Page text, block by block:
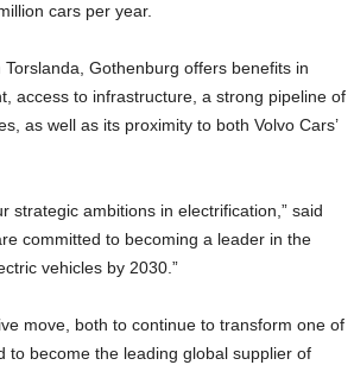
cars per year.
Gothenburg offers benefits in
access to infrastructure, a strong pipeline of
as well as its proximity to both Volvo Cars’
strategic ambitions in electrification,” said
committed to becoming a leader in the
vehicles by 2030.”
move, both to continue to transform one of
to become the leading global supplier of